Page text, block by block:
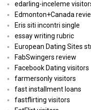
edarling-inceleme
Edmonton+Canada
Eris siti incontri single
essay writing rubric
European Dating Sites
FabSwingers review
Facebook Dating visitors
farmersonly visitors
fast installment loans
fastflirting visitors